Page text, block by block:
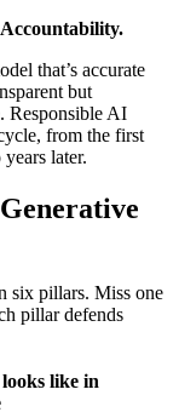
that’s accurate
but
Responsible AI
from the first
later.
six pillars. Miss one
pillar defends
like in